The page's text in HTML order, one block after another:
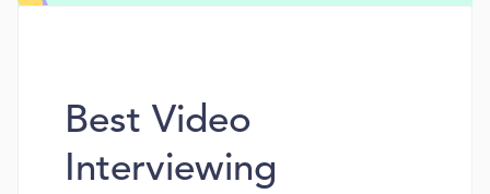
Best Video
Interviewing